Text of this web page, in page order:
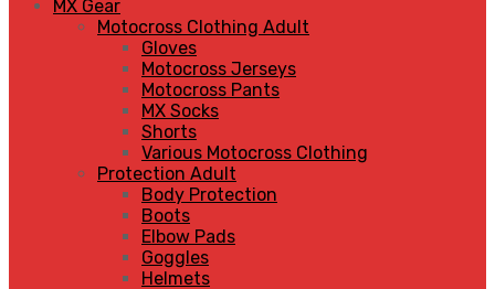
MX Gear
Motocross Clothing Adult
Gloves
Motocross Jerseys
Motocross Pants
MX Socks
Shorts
Various Motocross Clothing
Protection Adult
Body Protection
Boots
Elbow Pads
Goggles
Helmets